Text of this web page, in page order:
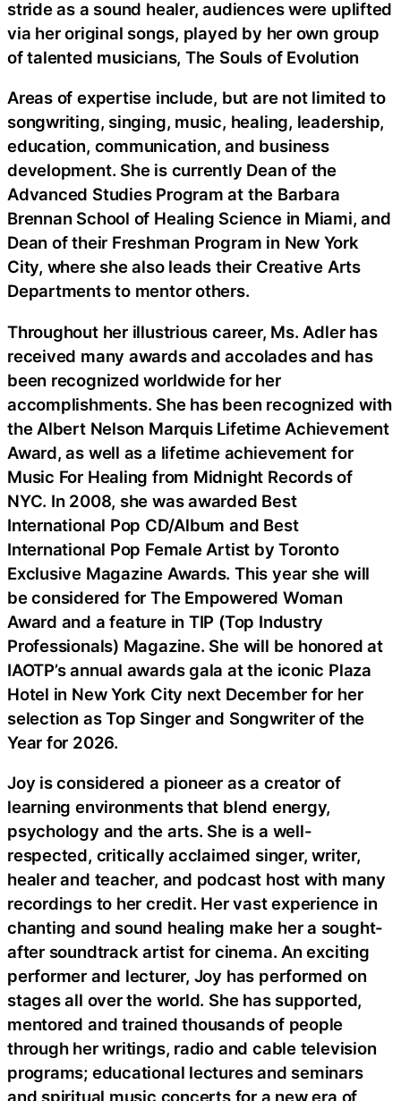
stride as a sound healer, audiences were uplifted
via her original songs, played by her own group
of talented musicians, The Souls of Evolution
Areas of expertise include, but are not limited to
songwriting, singing, music, healing, leadership,
education, communication, and business
development. She is currently Dean of the
Advanced Studies Program at the Barbara
Brennan School of Healing Science in Miami, and
Dean of their Freshman Program in New York
City, where she also leads their Creative Arts
Departments to mentor others.
Throughout her illustrious career, Ms. Adler has
received many awards and accolades and has
been recognized worldwide for her
accomplishments. She has been recognized with
the Albert Nelson Marquis Lifetime Achievement
Award, as well as a lifetime achievement for
Music For Healing from Midnight Records of
NYC. In 2008, she was awarded Best
International Pop CD/Album and Best
International Pop Female Artist by Toronto
Exclusive Magazine Awards. This year she will
be considered for The Empowered Woman
Award and a feature in TIP (Top Industry
Professionals) Magazine. She will be honored at
IAOTP’s annual awards gala at the iconic Plaza
Hotel in New York City next December for her
selection as Top Singer and Songwriter of the
Year for 2026.
Joy is considered a pioneer as a creator of
learning environments that blend energy,
psychology and the arts. She is a well-
respected, critically acclaimed singer, writer,
healer and teacher, and podcast host with many
recordings to her credit. Her vast experience in
chanting and sound healing make her a sought-
after soundtrack artist for cinema. An exciting
performer and lecturer, Joy has performed on
stages all over the world. She has supported,
mentored and trained thousands of people
through her writings, radio and cable television
programs; educational lectures and seminars
and spiritual music concerts for a new era of